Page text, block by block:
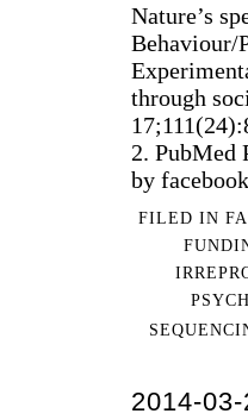
Nature’s
Behaviour/
through
2. PubMed
by
FILED IN
2014-